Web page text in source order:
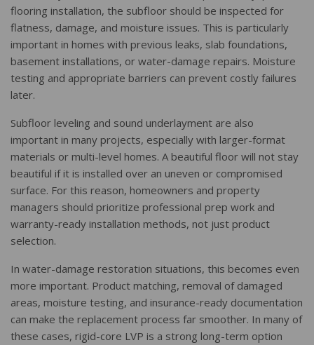
flooring installation, the subfloor should be inspected for
flatness, damage, and moisture issues. This is particularly
important in homes with previous leaks, slab foundations,
basement installations, or water-damage repairs. Moisture
testing and appropriate barriers can prevent costly failures
later.
Subfloor leveling and sound underlayment are also
important in many projects, especially with larger-format
materials or multi-level homes. A beautiful floor will not stay
beautiful if it is installed over an uneven or compromised
surface. For this reason, homeowners and property
managers should prioritize professional prep work and
warranty-ready installation methods, not just product
selection.
In water-damage restoration situations, this becomes even
more important. Product matching, removal of damaged
areas, moisture testing, and insurance-ready documentation
can make the replacement process far smoother. In many of
these cases, rigid-core LVP is a strong long-term option